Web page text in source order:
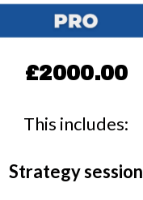
£2000.00
This includes:
Strategy session